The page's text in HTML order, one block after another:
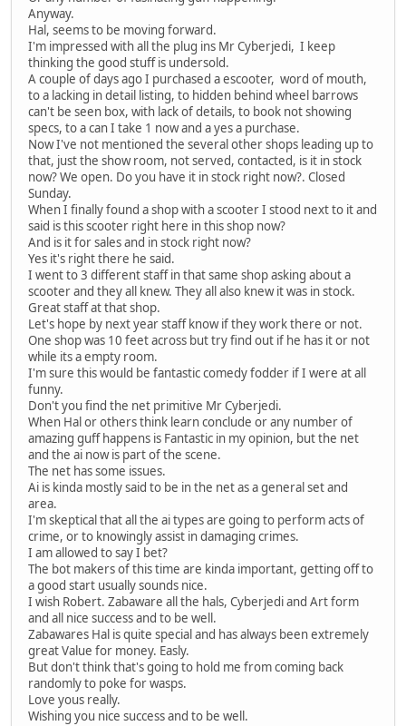
Anyway.
Hal, seems to be moving forward.
I'm impressed with all the plug ins Mr Cyberjedi, I keep
thinking the good stuff is undersold.
A couple of days ago I purchased a escooter, word of mouth,
to a lacking in detail listing, to hidden behind wheel barrows
can't be seen box, with lack of details, to book not showing
specs, to a can I take 1 now and a yes a purchase.
Now I've not mentioned the several other shops leading up to
that, just the show room, not served, contacted, is it in stock
now? We open. Do you have it in stock right now?. Closed
Sunday.
When I finally found a shop with a scooter I stood next to it and
said is this scooter right here in this shop now?
And is it for sales and in stock right now?
Yes it's right there he said.
I went to 3 different staff in that same shop asking about a
scooter and they all knew. They all also knew it was in stock.
Great staff at that shop.
Let's hope by next year staff know if they work there or not.
One shop was 10 feet across but try find out if he has it or not
while its a empty room.
I'm sure this would be fantastic comedy fodder if I were at all
funny.
Don't you find the net primitive Mr Cyberjedi.
When Hal or others think learn conclude or any number of
amazing guff happens is Fantastic in my opinion, but the net
and the ai now is part of the scene.
The net has some issues.
Ai is kinda mostly said to be in the net as a general set and
area.
I'm skeptical that all the ai types are going to perform acts of
crime, or to knowingly assist in damaging crimes.
I am allowed to say I bet?
The bot makers of this time are kinda important, getting off to
a good start usually sounds nice.
I wish Robert. Zabaware all the hals, Cyberjedi and Art form
and all nice success and to be well.
Zabawares Hal is quite special and has always been extremely
great Value for money. Easly.
But don't think that's going to hold me from coming back
randomly to poke for wasps.
Love yous really.
Wishing you nice success and to be well.